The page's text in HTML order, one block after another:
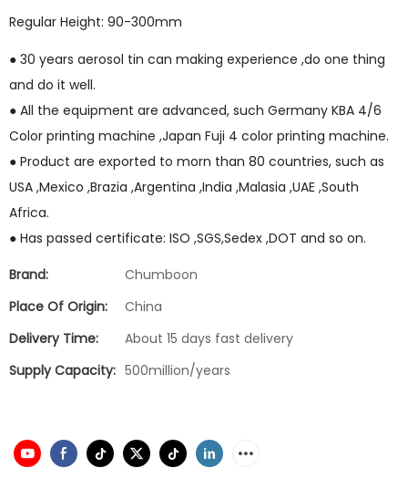
Regular Height: 90-300mm
● 30 years aerosol tin can making experience ,do one thing
and do it well.
● All the equipment are advanced, such Germany KBA 4/6
Color printing machine ,Japan Fuji 4 color printing machine.
● Product are exported to morn than 80 countries, such as
USA ,Mexico ,Brazia ,Argentina ,India ,Malasia ,UAE ,South
Africa.
● Has passed certificate: ISO ,SGS,Sedex ,DOT and so on.
Brand:
Chumboon
Place Of Origin:
China
Delivery Time:
About 15 days fast delivery
Supply Capacity: 500million/years